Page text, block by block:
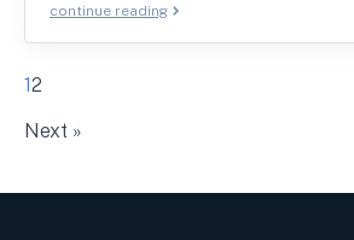
continue reading
12
Next »